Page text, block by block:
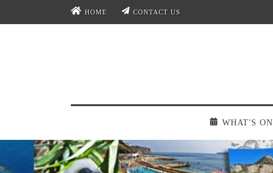
HOME CONTACT US
WHAT'S ON